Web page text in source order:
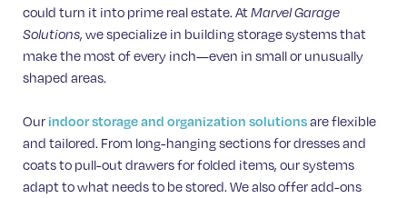
could turn it into prime real estate. AtMarvel Garage
Solutions, we specialize in building storage systems that
make the most of every inch—even in small or unusually
shaped areas.
Our indoor storage and organization solutionsare flexible
and tailored. From long-hanging sections for dresses and
coats to pull-out drawers for folded items, our systems
adapt to what needs to be stored. We also offer add-ons